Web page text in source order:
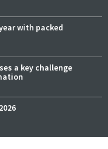
with packed
a key challenge